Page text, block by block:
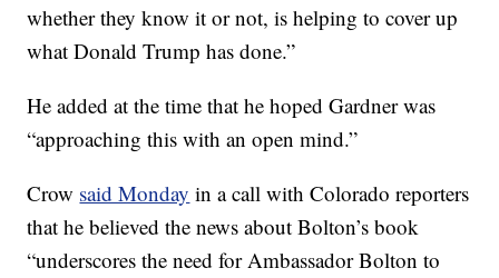
whether they know it or not, is helping to cover up
what Donald Trump has done.”
He added at the time that he hoped Gardner was
“approaching this with an open mind.”
Crow said Monday in a call with Colorado reporters
that he believed the news about Bolton’s book
“underscores the need for Ambassador Bolton to